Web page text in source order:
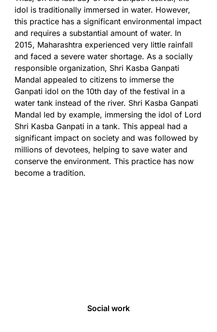
idol is traditionally immersed in water. However,
this practice has a significant environmental impact
and requires a substantial amount of water. In
2015, Maharashtra experienced very little rainfall
and faced a severe water shortage. As a socially
responsible organization, Shri Kasba Ganpati
Mandal appealed to citizens to immerse the
Ganpati idol on the 10th day of the festival in a
water tank instead of the river. Shri Kasba Ganpati
Mandal led by example, immersing the idol of Lord
Shri Kasba Ganpati in a tank. This appeal had a
significant impact on society and was followed by
millions of devotees, helping to save water and
conserve the environment. This practice has now
become a tradition.
Social work